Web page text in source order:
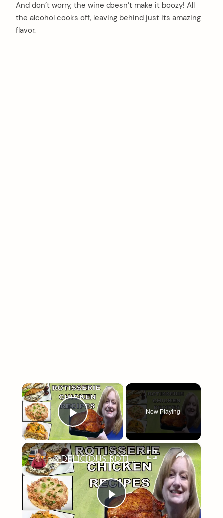
And don’t worry, the wine doesn’t make it boozy! All
the alcohol cooks off, leaving behind just its amazing
flavor.
×
Play Video
Now Playing
×
Play
3 DELICIOUS ROTISSERIE CHICKEN RECIPES | EASY DINNER IDEAS | COOK WITH ME